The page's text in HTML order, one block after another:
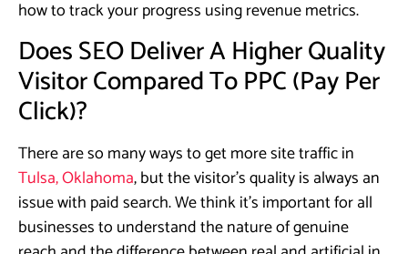
how to track your progress using revenue metrics.
Does SEO Deliver A Higher Quality
Visitor Compared To PPC (Pay Per
Click)?
There are so many ways to get more site traffic in
Tulsa, Oklahoma, but the visitor’s quality is always an
issue with paid search. We think it’s important for all
businesses to understand the nature of genuine